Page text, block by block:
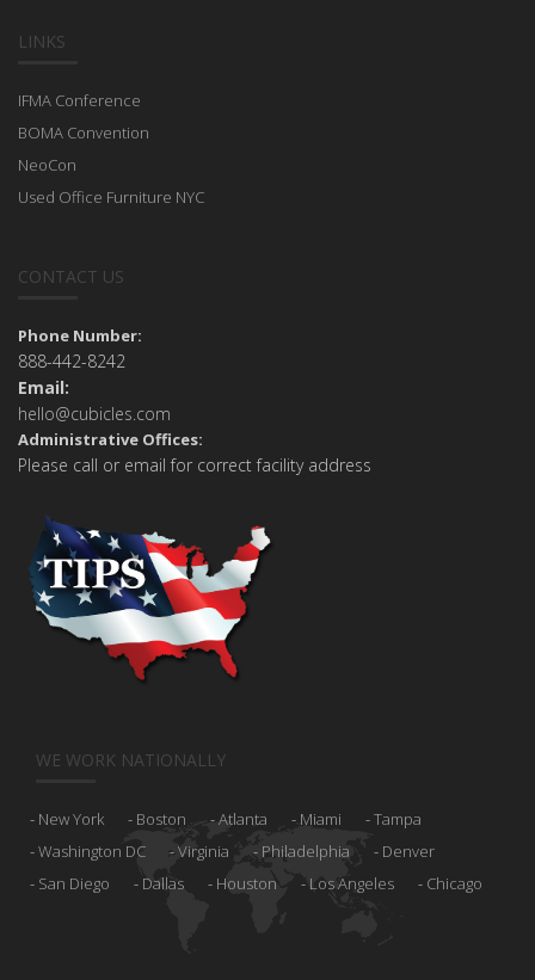
LINKS
IFMA Conference
BOMA Convention
NeoCon
Used Office Furniture NYC
CONTACT US
Phone Number:
888-442-8242
Email:
hello@cubicles.com
Administrative Offices:
Please call or email for correct facility address
WE WORK NATIONALLY
New York Boston Atlanta Miami
Tampa
Washington DC
Virginia Philadelphia
Denver
San Diego
Dallas Houston Los Angeles Chicago